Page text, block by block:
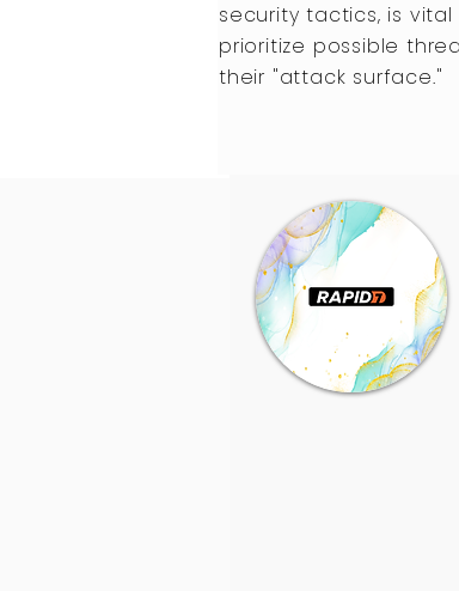
security tactics, is
prioritize possible
their "attack surface."